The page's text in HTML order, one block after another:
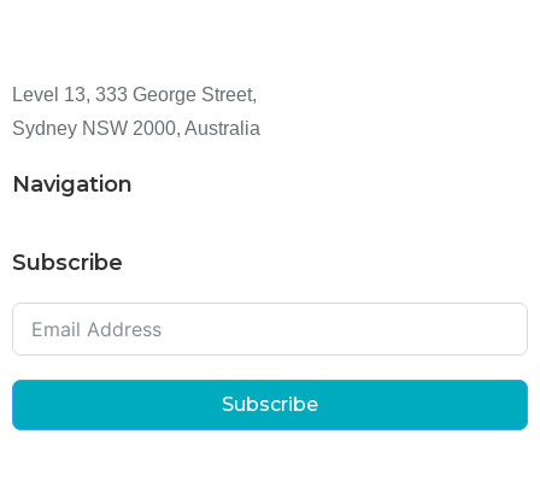
Level 13, 333 George Street,
Sydney NSW 2000, Australia
Navigation
Subscribe
Subscribe